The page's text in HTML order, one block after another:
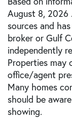
August 8, 2026
sources and
broker or Gulf
independently
Properties may
office/agent
Many homes
should be
showing.